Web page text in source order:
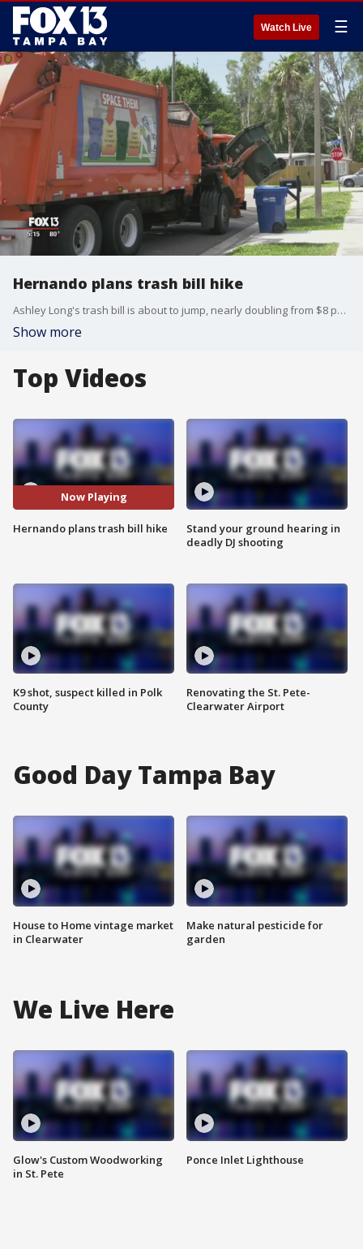
Watch Live ☰
Hernando plans trash bill hike
Ashley Long's trash bill is about to jump, nearly doubling from $8 per month to $14. She and others say it's a lot to ask.
Show more
Top Videos
Now Playing
Hernando plans trash bill hike
K9 shot, suspect killed in Polk
County
Stand your ground hearing in
deadly DJ shooting
Renovating the St. Pete-
Clearwater Airport
Good Day Tampa Bay
House to Home vintage market
in Clearwater
Make natural pesticide for
garden
We Live Here
Glow's Custom Woodworking
in St. Pete
Ponce Inlet Lighthouse